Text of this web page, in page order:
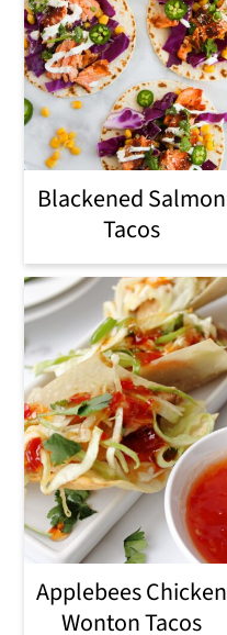
Blackened Salmon
Tacos
Applebees Chicken
Wonton Tacos